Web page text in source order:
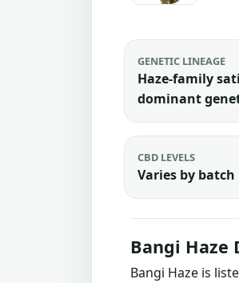
GENETIC LINEAGE
Haze-family
dominant
CBD LEVELS
Varies by batch
Bangi Haze
Bangi Haze is